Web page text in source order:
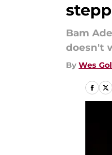
Bam
doesn't
By Wes